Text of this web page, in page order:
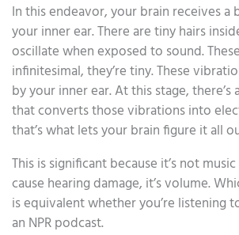
In this endeavor, your brain receives a
your inner ear. There are tiny hairs
oscillate when exposed to sound.
infinitesimal, they’re tiny. These
by your inner ear. At this stage, there’s
that converts those vibrations into
that’s what lets your brain figure it all
This is significant because it’s not
cause hearing damage, it’s volume.
is equivalent whether you’re listening
an NPR podcast.